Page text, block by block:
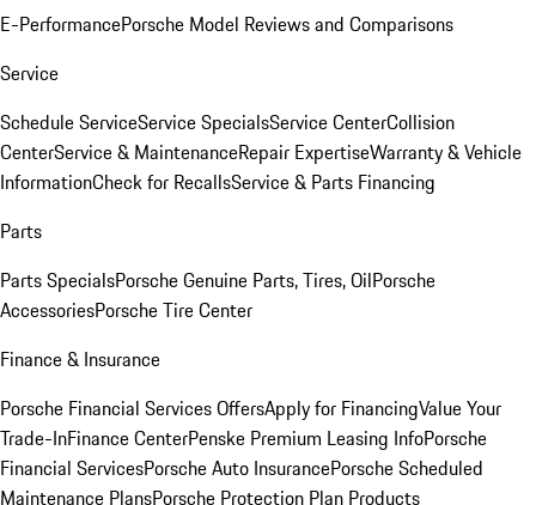
E-PerformancePorsche Model Reviews and Comparisons
Service
Schedule ServiceService SpecialsService CenterCollision
CenterService & MaintenanceRepair ExpertiseWarranty & Vehicle
InformationCheck for RecallsService & Parts Financing
Parts
Parts SpecialsPorsche Genuine Parts, Tires, OilPorsche
AccessoriesPorsche Tire Center
Finance & Insurance
Porsche Financial Services OffersApply for FinancingValue Your
Trade-InFinance CenterPenske Premium Leasing InfoPorsche
Financial ServicesPorsche Auto InsurancePorsche Scheduled
Maintenance PlansPorsche Protection Plan Products